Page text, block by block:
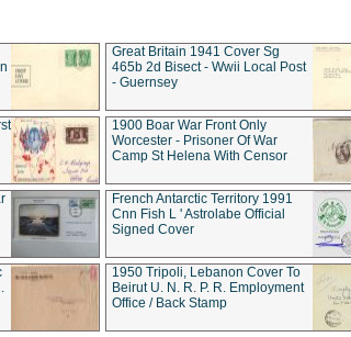
Great Britain 1941 Cover Sg
465b 2d Bisect - Wwii Local Post
- Guernsey
1900 Boar War Front Only
Worcester - Prisoner Of War
Camp St Helena With Censor
French Antarctic Territory 1991
Cnn Fish L ' Astrolabe Official
Signed Cover
1950 Tripoli, Lebanon Cover To
Beirut U. N. R. P. R. Employment
Office / Back Stamp